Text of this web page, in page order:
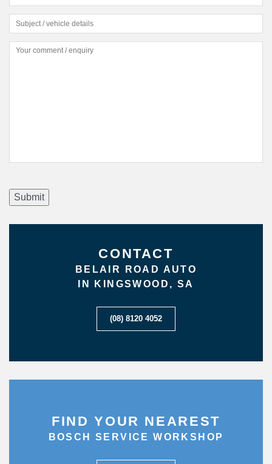
Submit
CONTACT
BELAIR ROAD AUTO
IN KINGSWOOD, SA
(08) 8120 4052
FIND YOUR NEAREST
BOSCH SERVICE WORKSHOP